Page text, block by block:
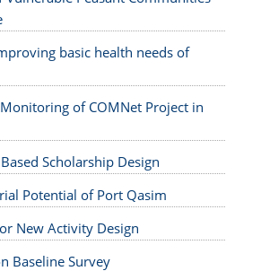
basic health needs of
of COMNet Project in
Scholarship Design
Potential of Port Qasim
New Activity Design
Baseline Survey